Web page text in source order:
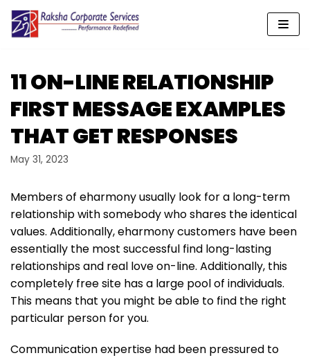
Skip
content
11 ON-LINE RELATIONSHIP
FIRST MESSAGE EXAMPLES
THAT GET RESPONSES
May 31, 2023
Members of eharmony usually look for a long-term
relationship with somebody who shares the identical
values. Additionally, eharmony customers have been
essentially the most successful find long-lasting
relationships and real love on-line. Additionally, this
completely free site has a large pool of individuals.
This means that you might be able to find the right
particular person for you.
Communication expertise had been pressured to